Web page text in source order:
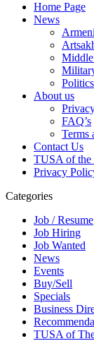
Home Page
News
Politics
About us
FAQ’s
Terms
Contact Us
TUSA of the
Privacy
Categories
Job / Resume
Job Hiring
Job Wanted
News
Events
Buy/Sell
Specials
Business
TUSA of